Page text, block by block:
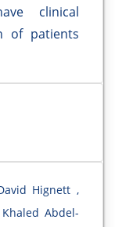
clinical
of patients
Hignett ,
Abdel-